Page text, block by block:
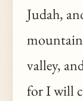
Judah,
valley,
for I will